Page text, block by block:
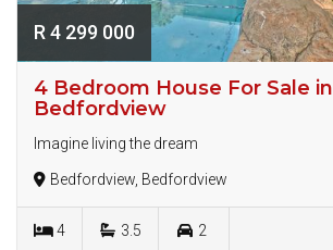
R 4 299 000
4 Bedroom House For Sale in
Bedfordview
Imagine living the dream
Bedfordview, Bedfordview
4 3.5 2